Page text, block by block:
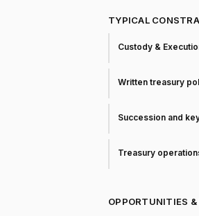
TYPICAL
Custody &
Written treasury
Succession and
Treasury
OPPORTUNITIES &